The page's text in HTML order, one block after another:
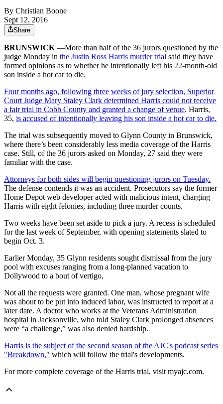
By Christian Boone
Sept 12, 2016
Share
BRUNSWICK —More than half of the 36 jurors questioned by the
judge Monday in the Justin Ross Harris murder trial said they have
formed opinions as to whether he intentionally left his 22-month-old
son inside a hot car to die.
Four months ago, following three weeks of jury selection, Superior
Court Judge Mary Staley Clark determined Harris could not receive
a fair trial in Cobb County and granted a change of venue. Harris,
35, is accused of intentionally leaving his son inside a hot car to die.
The trial was subsequently moved to Glynn County in Brunswick,
where there’s been considerably less media coverage of the Harris
case. Still, of the 36 jurors asked on Monday, 27 said they were
familiar with the case.
Attorneys for both sides will begin questioning jurors on Tuesday.
The defense contends it was an accident. Prosecutors say the former
Home Depot web developer acted with malicious intent, charging
Harris with eight felonies, including three murder counts.
Two weeks have been set aside to pick a jury. A recess is scheduled
for the last week of September, with opening statements slated to
begin Oct. 3.
Earlier Monday, 35 Glynn residents sought dismissal from the jury
pool with excuses ranging from a long-planned vacation to
Dollywood to a bout of vertigo,
Not all the requests were granted. One man, whose pregnant wife
was about to be put into induced labor, was instructed to report at a
later date. A doctor who works at the Veterans Administration
hospital in Jacksonville, who told Staley Clark prolonged absences
were “a challenge,” was also denied hardship.
Harris is the subject of the second season of the AJC's podcast series
"Breakdown," which will follow the trial's developments.
For more complete coverage of the Harris trial, visit myajc.com.